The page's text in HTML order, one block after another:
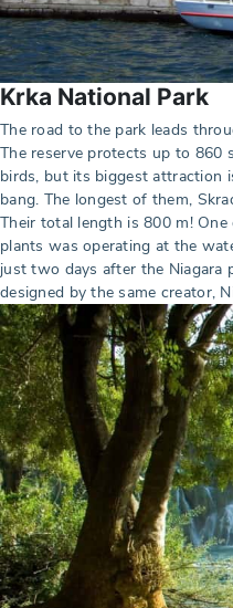
Krka National Park
The road to the park leads
The reserve protects up to 860
birds, but its biggest attraction
bang. The longest of them,
Their total length is 800 m!
plants was operating at the
just two days after the Niagara
designed by the same creator,